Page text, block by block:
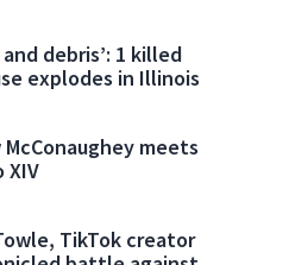
debris’: 1 killed
explodes in Illinois
meets
XIV
TikTok creator